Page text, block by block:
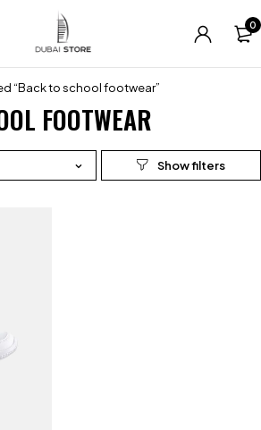
0
“Back to school footwear”
FOOTWEAR